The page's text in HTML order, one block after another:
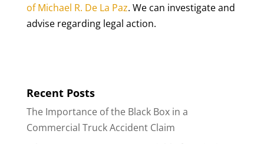
of Michael R. De La Paz. We can investigate and
advise regarding legal action.
Recent Posts
The Importance of the Black Box in a
Commercial Truck Accident Claim